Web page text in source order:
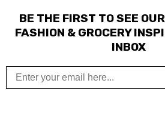
BE THE FIRST TO SEE
FASHION & GROCERY
INBOX